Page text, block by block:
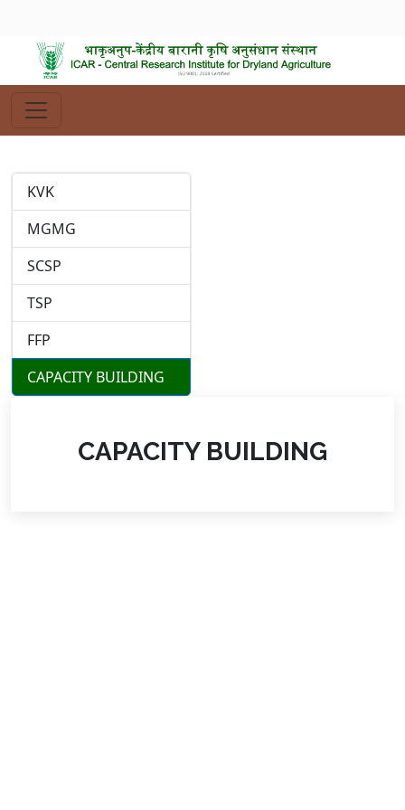
KVK
MGMG
SCSP
TSP
FFP
CAPACITY BUILDING
CAPACITY BUILDING